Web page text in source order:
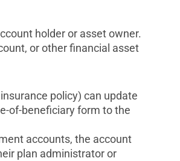
holder or asset owner.
or other financial asset
policy) can update
of-beneficiary form to the
accounts, the account
plan administrator or